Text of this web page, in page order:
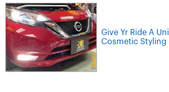
Give Yr Ride A
Cosmetic Styling